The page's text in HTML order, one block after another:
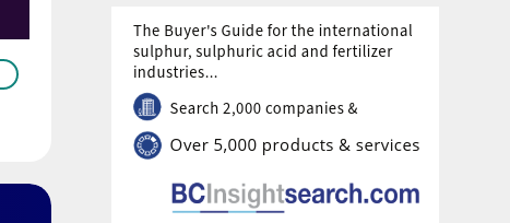
the Netherlands by up to 450,000 t/a and
contribute to the European renewable energy
targets in transport.